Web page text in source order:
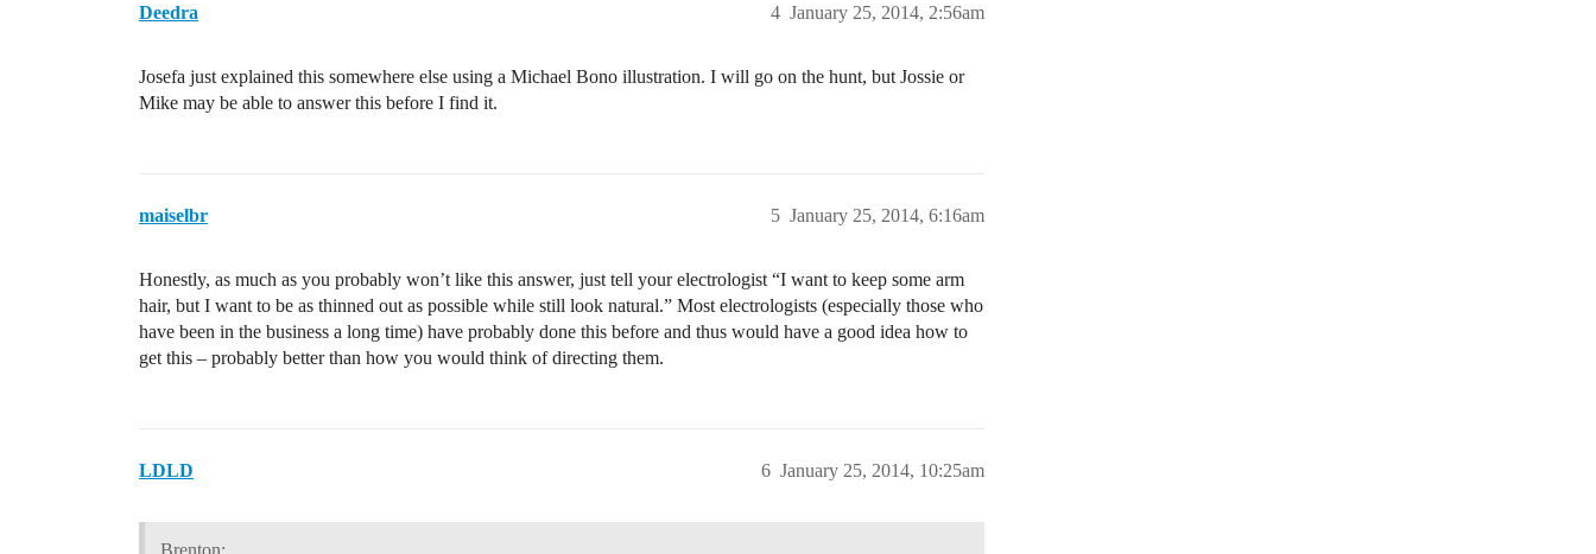
Deedra January 25, 2014, 2:56am
4
Josefa just explained this somewhere else using a Michael Bono illustration. I will go on the hunt, but Jossie or
Mike may be able to answer this before I find it.
maiselbr January 25, 2014, 6:16am
5
Honestly, as much as you probably won’t like this answer, just tell your electrologist “I want to keep some arm
hair, but I want to be as thinned out as possible while still look natural.” Most electrologists (especially those who
have been in the business a long time) have probably done this before and thus would have a good idea how to
get this – probably better than how you would think of directing them.
LDLD January 25, 2014, 10:25am
6
Brenton: